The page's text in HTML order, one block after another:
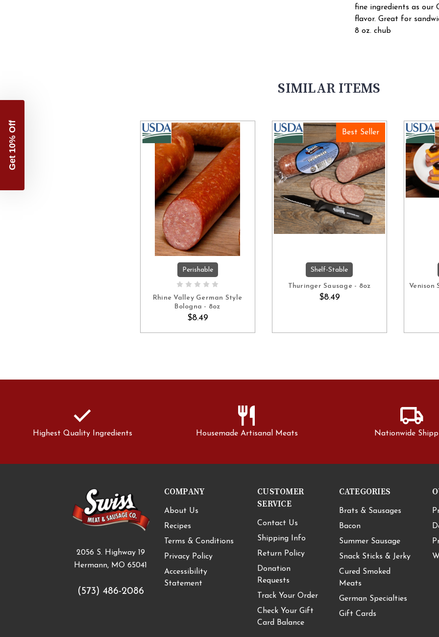
fine ingredients as our
flavor. Great for
8 oz. chub
SIMILAR ITEMS
ADD TO CART
Perishable
Rhine Valley German Style
Bologna - 8oz
$8.49
Best Seller
ADD TO CART
Shelf-Stable
Thuringer Sausage - 8oz
$8.49
Venison
check
Highest Quality Ingredients
restaurant
Housemade Artisanal Meats
local_shipping
Nationwide
2056 S. Highway 19
Hermann, MO 65041
(573) 486-2086
COMPANY
About Us
Recipes
Terms & Conditions
Privacy Policy
Accessibility
Statement
CUSTOMER
SERVICE
Contact Us
Shipping Info
Return Policy
Donation
Requests
Track Your Order
Check Your Gift
Card Balance
CATEGORIES
Brats & Sausages
Bacon
Summer Sausage
Snack Sticks & Jerky
Cured Smoked
Meats
German Specialties
Gift Cards
Get 10% Off